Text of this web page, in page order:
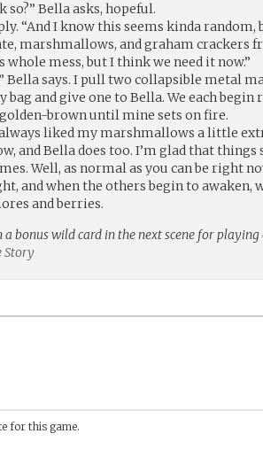
so?” Bella asks, hopeful.
“And I know this seems kinda
marshmallows, and graham crackers
mess, but I think we need it now.”
Bella says. I pull two collapsible metal
and give one to Bella. We each
brown until mine sets on fire.
always liked my marshmallows a little
and Bella does too. I’m glad that things
Well, as normal as you can be right
and when the others begin to awaken,
and berries.
a bonus wild card in the next scene for
Story
for this game.